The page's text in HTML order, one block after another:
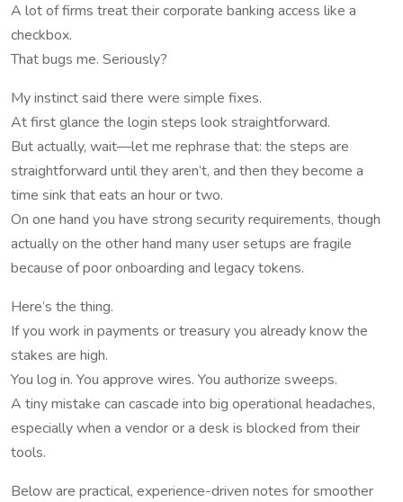
A lot of firms treat their corporate banking access like a
checkbox.
That bugs me. Seriously?
My instinct said there were simple fixes.
At first glance the login steps look straightforward.
But actually, wait—let me rephrase that: the steps are
straightforward until they aren’t, and then they become a
time sink that eats an hour or two.
On one hand you have strong security requirements, though
actually on the other hand many user setups are fragile
because of poor onboarding and legacy tokens.
Here’s the thing.
If you work in payments or treasury you already know the
stakes are high.
You log in. You approve wires. You authorize sweeps.
A tiny mistake can cascade into big operational headaches,
especially when a vendor or a desk is blocked from their
tools.
Below are practical, experience-driven notes for smoother